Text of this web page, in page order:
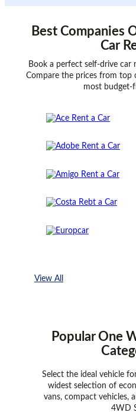
Best Companies
Car
Book a perfect self-drive
Compare the prices from top
most budget-
View All
Popular One
Select the ideal vehicle
widest selection of
vans, compact vehicles,
4WD